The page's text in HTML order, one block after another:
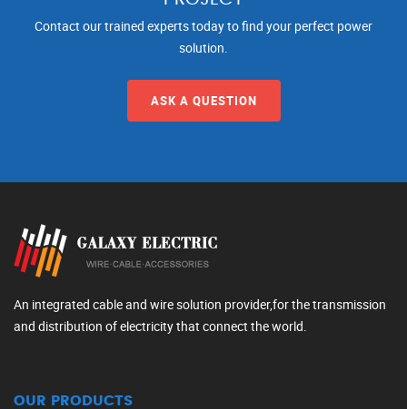
Contact our trained experts today to find your perfect power
solution.
ASK A QUESTION
An integrated cable and wire solution provider,for the transmission
and distribution of electricity that connect the world.
OUR PRODUCTS